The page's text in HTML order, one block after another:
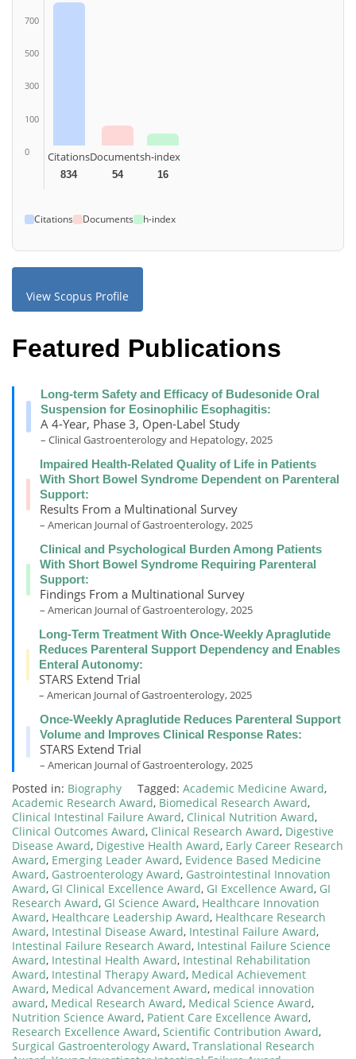
700
500
300
100
0 Citations
834
Documents
54
h-index
16
Citations Documents h-index
View Scopus Profile
Featured Publications
Long-term Safety and Efficacy of Budesonide Oral
Suspension for Eosinophilic Esophagitis:
A 4-Year, Phase 3, Open-Label Study
– Clinical Gastroenterology and Hepatology, 2025
Impaired Health-Related Quality of Life in Patients
With Short Bowel Syndrome Dependent on Parenteral
Support:
Results From a Multinational Survey
– American Journal of Gastroenterology, 2025
Clinical and Psychological Burden Among Patients
With Short Bowel Syndrome Requiring Parenteral
Support:
Findings From a Multinational Survey
– American Journal of Gastroenterology, 2025
Long-Term Treatment With Once-Weekly Apraglutide
Reduces Parenteral Support Dependency and Enables
Enteral Autonomy:
STARS Extend Trial
– American Journal of Gastroenterology, 2025
Once-Weekly Apraglutide Reduces Parenteral Support
Volume and Improves Clinical Response Rates:
STARS Extend Trial
– American Journal of Gastroenterology, 2025
Posted in: Biography Tagged: Academic Medicine Award,
Academic Research Award, Biomedical Research Award,
Clinical Intestinal Failure Award, Clinical Nutrition Award,
Clinical Outcomes Award, Clinical Research Award, Digestive
Disease Award, Digestive Health Award, Early Career Research
Award, Emerging Leader Award, Evidence Based Medicine
Award, Gastroenterology Award, Gastrointestinal Innovation
Award, GI Clinical Excellence Award, GI Excellence Award, GI
Research Award, GI Science Award, Healthcare Innovation
Award, Healthcare Leadership Award, Healthcare Research
Award, Intestinal Disease Award, Intestinal Failure Award,
Intestinal Failure Research Award, Intestinal Failure Science
Award, Intestinal Health Award, Intestinal Rehabilitation
Award, Intestinal Therapy Award, Medical Achievement
Award, Medical Advancement Award, medical innovation
award, Medical Research Award, Medical Science Award,
Nutrition Science Award, Patient Care Excellence Award,
Research Excellence Award, Scientific Contribution Award,
Surgical Gastroenterology Award, Translational Research